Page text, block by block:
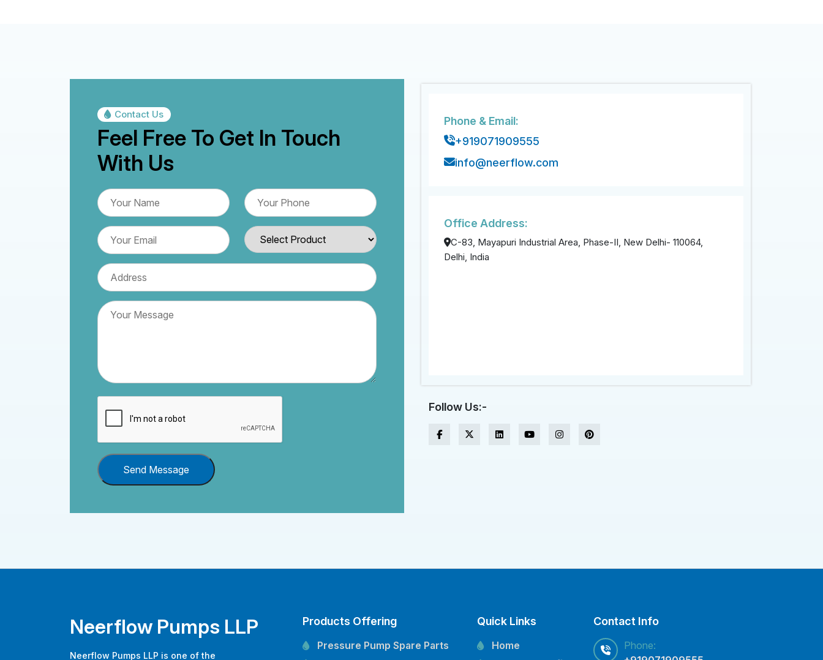
Contact Us
Feel Free To Get In Touch
With Us
Send Message
Phone & Email:
+919071909555
info@neerflow.com
Office Address:
C-83, Mayapuri Industrial Area, Phase-II, New Delhi- 110064,
Delhi, India
Follow Us:-
Neerflow Pumps LLP
Neerflow Pumps LLP is one of the
Products Offering
Pressure Pump Spare Parts
Quick Links
Home
Contact Info
Phone: